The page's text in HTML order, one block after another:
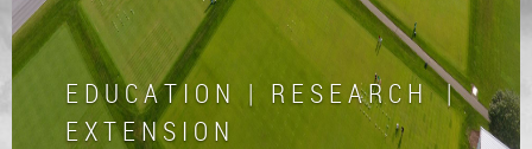
E D U C A T I O N | R E S E A R C H |
E X T E N S I O N